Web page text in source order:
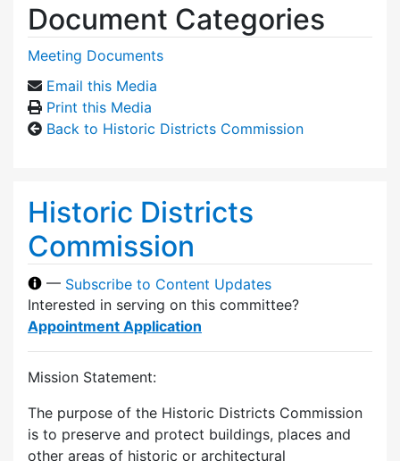
Document Categories
Meeting Documents
Email this Media
Print this Media
Back to Historic Districts Commission
Historic Districts
Commission
— Subscribe to Content Updates
Interested in serving on this committee?
Appointment Application
Mission Statement:
The purpose of the Historic Districts Commission
is to preserve and protect buildings, places and
other areas of historic or architectural